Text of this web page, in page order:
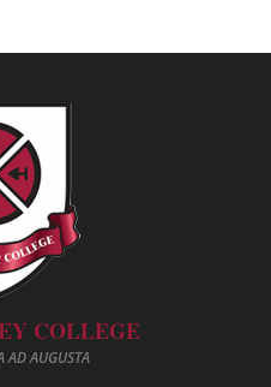
COLLEGE
AD AUGUSTA